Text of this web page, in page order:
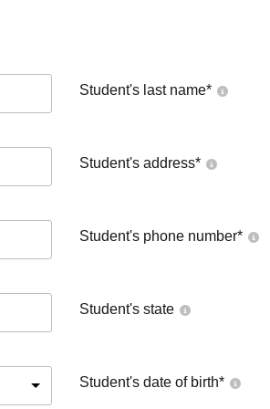
Student's last name*
Student's address*
Student's phone number*
Student's state
Student's date of birth*